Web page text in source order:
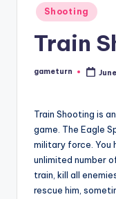
Posted
in
Shooting
Train
Posted
gameturn
Train Shooting is
game. The Eagle
military force. You
unlimited number
train, kill all
rescue him,